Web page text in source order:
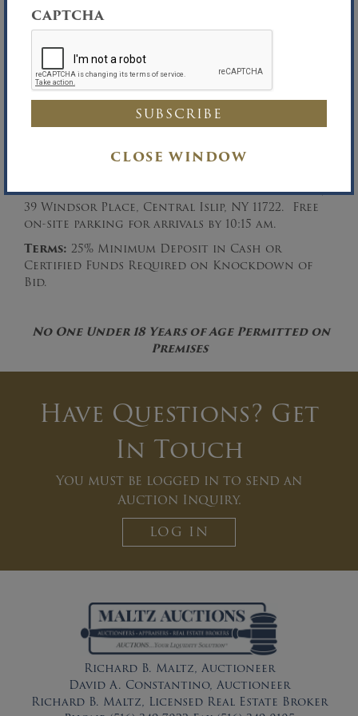
CAPTCHA
CLOSE WINDOW
Morning of the Auction from
9:00 am – 10:30 am.
Auction Date:Tuesday, February 4, 2020 at
Auction Location:Office of the Auctioneer,
39 Windsor Place, Central Islip, NY 11722. Free
on-site parking for arrivals by 10:15 am.
Terms: 25% Minimum Deposit in Cash or
Certified Funds Required on Knockdown of
Bid.
No One Under 18 Years of Age Permitted on
Premises
Have Questions? Get
In Touch
You must be logged in to send an
Auction Inquiry.
LOG IN
Richard B. Maltz, Auctioneer
David A. Constantino, Auctioneer
Richard B. Maltz, Licensed Real Estate Broker